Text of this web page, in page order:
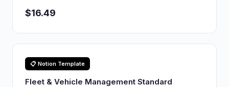
$16.49
📋 Notion Template
Fleet & Vehicle Management Standard